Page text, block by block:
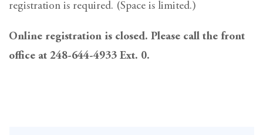
registration is required. (Space is limited.)
Online registration is closed. Please call the front
office at 248-644-4933 Ext. 0.